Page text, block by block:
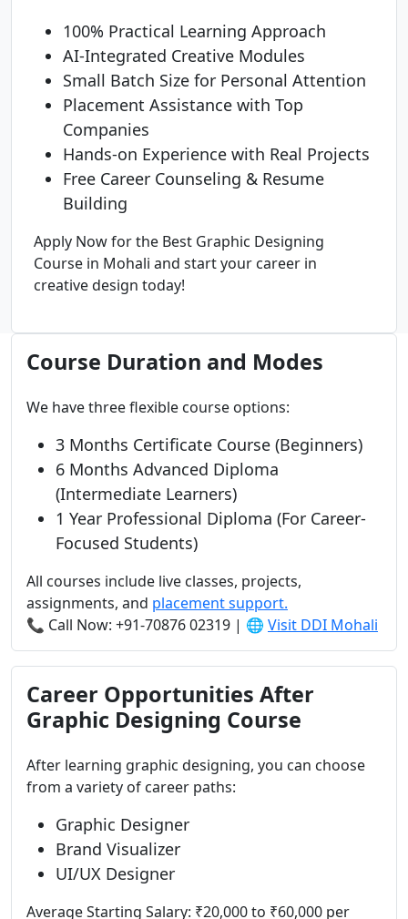
100% Practical Learning Approach
AI-Integrated Creative Modules
Small Batch Size for Personal Attention
Placement Assistance with Top
Companies
Hands-on Experience with Real Projects
Free Career Counseling & Resume
Building
Apply Now for the Best Graphic Designing
Course in Mohali and start your career in
creative design today!
Course Duration and Modes
We have three flexible course options:
3 Months Certificate Course (Beginners)
6 Months Advanced Diploma
(Intermediate Learners)
1 Year Professional Diploma (For Career-
Focused Students)
All courses include live classes, projects,
assignments, and placement support.
📞 Call Now: +91-70876 02319 | 🌐 Visit DDI Mohali
Career Opportunities After
Graphic Designing Course
After learning graphic designing, you can choose
from a variety of career paths:
Graphic Designer
Brand Visualizer
UI/UX Designer
Average Starting Salary: ₹20,000 to ₹60,000 per